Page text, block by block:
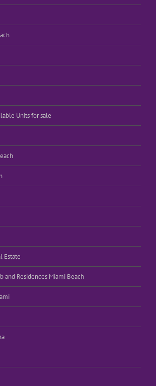
Units for sale
Estate
and Residences Miami Beach